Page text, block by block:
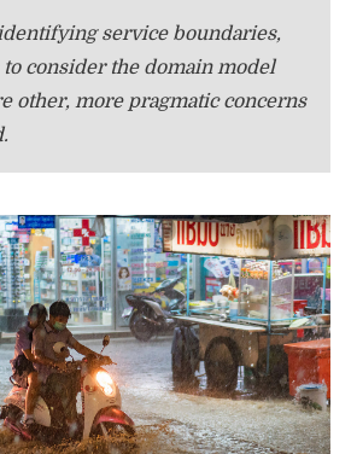
service boundaries,
to consider the domain model
other, more pragmatic concerns